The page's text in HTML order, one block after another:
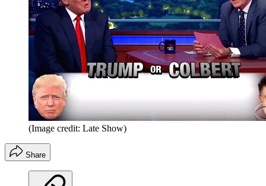
(Image credit: Late Show)
Share